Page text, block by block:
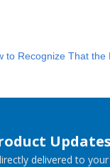
to Recognize That the
Updates
delivered to